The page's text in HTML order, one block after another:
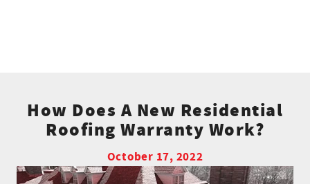
How Does A New Residential
Roofing Warranty Work?
October 17, 2022